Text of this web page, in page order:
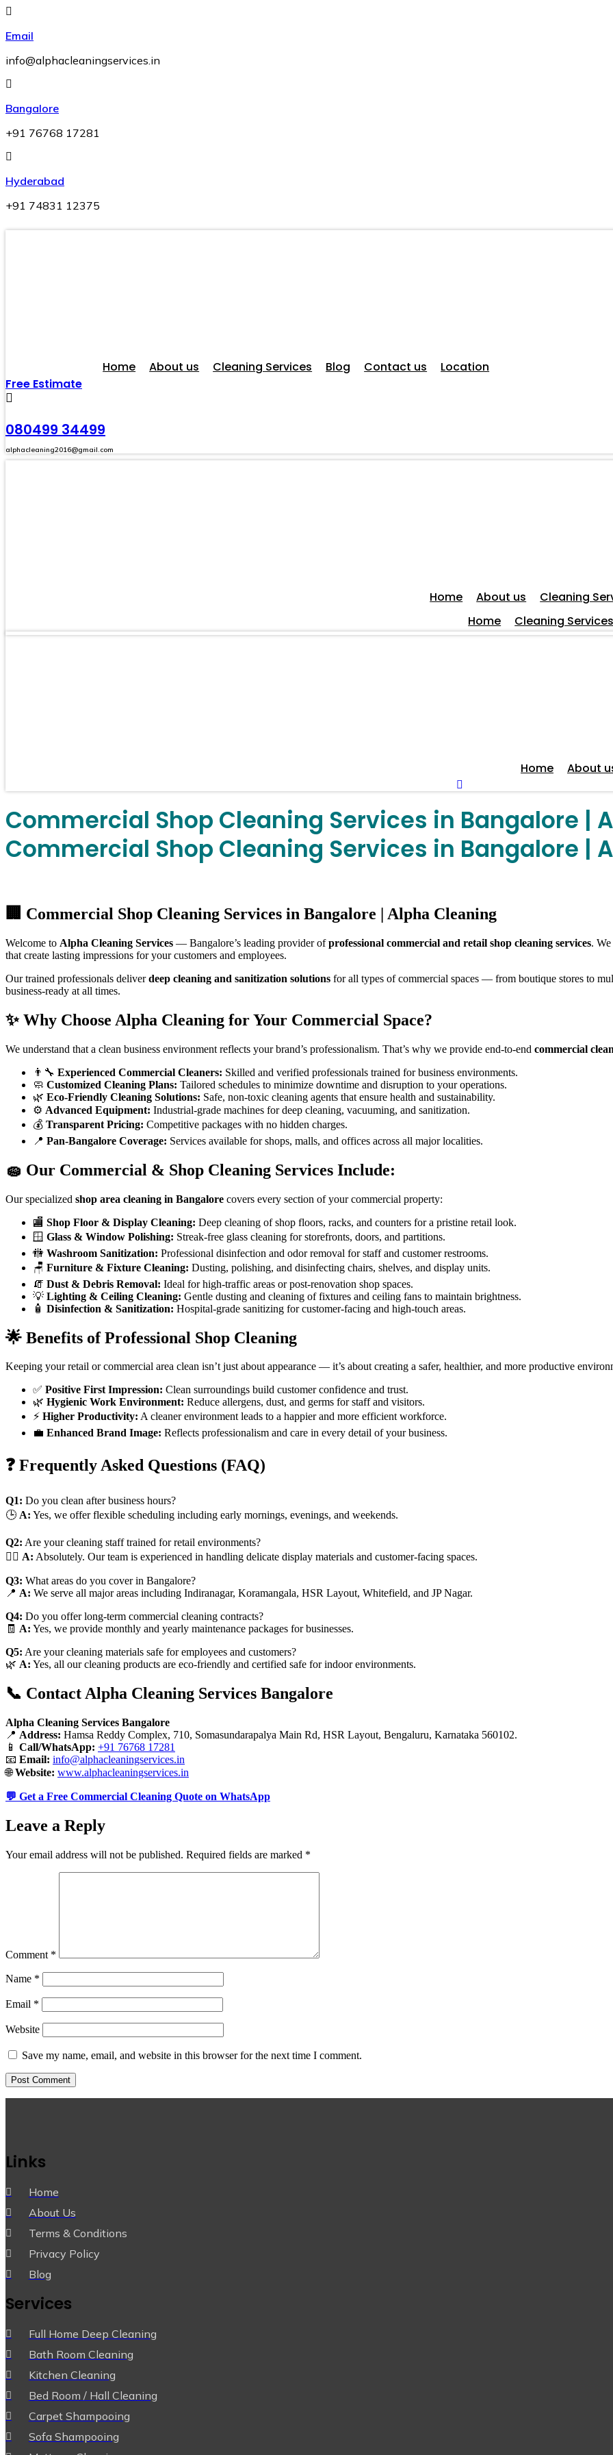
Skip
content
Email
info@alphacleaningservices.in
Bangalore
+91 76768 17281
Hyderabad
+91 74831 12375
Home About us Cleaning Services Blog Contact us
Location
Free Estimate
080499 34499
alphacleaning2016@gmail.com
Home About us Cleaning
Home
Cleaning Services
Home About
Commercial Shop Cleaning Services in Bangalore |
Commercial Shop Cleaning Services in Bangalore |
🏢 Commercial Shop Cleaning Services in Bangalore | Alpha Cleaning
Welcome to Alpha Cleaning Services — Bangalore’s leading provider ofprofessional commercial and retail shop cleaning services.
that create lasting impressions for your customers and employees.
Our trained professionals deliverdeep cleaning and sanitization solutions for all types of commercial spaces — from boutique stores to
business-ready at all times.
✨ Why Choose Alpha Cleaning for Your Commercial Space?
We understand that a clean business environment reflects your brand’s professionalism. That’s why we provide end-to-end commercial
👨‍🔧 Experienced Commercial Cleaners: Skilled and verified professionals trained for business environments.
🧼 Customized Cleaning Plans: Tailored schedules to minimize downtime and disruption to your operations.
🌿 Eco-Friendly Cleaning Solutions: Safe, non-toxic cleaning agents that ensure health and sustainability.
⚙️ Advanced Equipment: Industrial-grade machines for deep cleaning, vacuuming, and sanitization.
💰 Transparent Pricing: Competitive packages with no hidden charges.
📍 Pan-Bangalore Coverage: Services available for shops, malls, and offices across all major localities.
🧽 Our Commercial & Shop Cleaning Services Include:
Our specialized shop area cleaning in Bangalore covers every section of your commercial property:
🏬 Shop Floor & Display Cleaning: Deep cleaning of shop floors, racks, and counters for a pristine retail look.
🪟 Glass & Window Polishing: Streak-free glass cleaning for storefronts, doors, and partitions.
🚻 Washroom Sanitization: Professional disinfection and odor removal for staff and customer restrooms.
🪑 Furniture & Fixture Cleaning: Dusting, polishing, and disinfecting chairs, shelves, and display units.
🧯 Dust & Debris Removal: Ideal for high-traffic areas or post-renovation shop spaces.
💡 Lighting & Ceiling Cleaning: Gentle dusting and cleaning of fixtures and ceiling fans to maintain brightness.
🧴 Disinfection & Sanitization: Hospital-grade sanitizing for customer-facing and high-touch areas.
🌟 Benefits of Professional Shop Cleaning
Keeping your retail or commercial area clean isn’t just about appearance — it’s about creating a safer, healthier, and more productive
✅ Positive First Impression: Clean surroundings build customer confidence and trust.
🌿 Hygienic Work Environment: Reduce allergens, dust, and germs for staff and visitors.
⚡ Higher Productivity: A cleaner environment leads to a happier and more efficient workforce.
💼 Enhanced Brand Image: Reflects professionalism and care in every detail of your business.
❓ Frequently Asked Questions (FAQ)
Q1: Do you clean after business hours?
🕒 A: Yes, we offer flexible scheduling including early mornings, evenings, and weekends.
Q2: Are your cleaning staff trained for retail environments?
👷‍♂️ A: Absolutely. Our team is experienced in handling delicate display materials and customer-facing spaces.
Q3: What areas do you cover in Bangalore?
📍 A: We serve all major areas including Indiranagar, Koramangala, HSR Layout, Whitefield, and JP Nagar.
Q4: Do you offer long-term commercial cleaning contracts?
🧾 A: Yes, we provide monthly and yearly maintenance packages for businesses.
Q5: Are your cleaning materials safe for employees and customers?
🌿 A: Yes, all our cleaning products are eco-friendly and certified safe for indoor environments.
📞 Contact Alpha Cleaning Services Bangalore
Alpha Cleaning Services Bangalore
📍 Address: Hamsa Reddy Complex, 710, Somasundarapalya Main Rd, HSR Layout, Bengaluru, Karnataka 560102.
📱 Call/WhatsApp: +91 76768 17281
📧 Email: info@alphacleaningservices.in
🌐Website: www.alphacleaningservices.in
💬 Get a Free Commercial Cleaning Quote on WhatsApp
Leave a Reply
Your email address will not be published. Required fields are marked *
Comment *
Name *
Email *
Website
Save my name, email, and website in this browser for the next time I comment.
Links
Home
About Us
Terms & Conditions
Privacy Policy
Blog
Services
Full Home Deep Cleaning
Bath Room Cleaning
Kitchen Cleaning
Bed Room / Hall Cleaning
Carpet Shampooing
Sofa Shampooing